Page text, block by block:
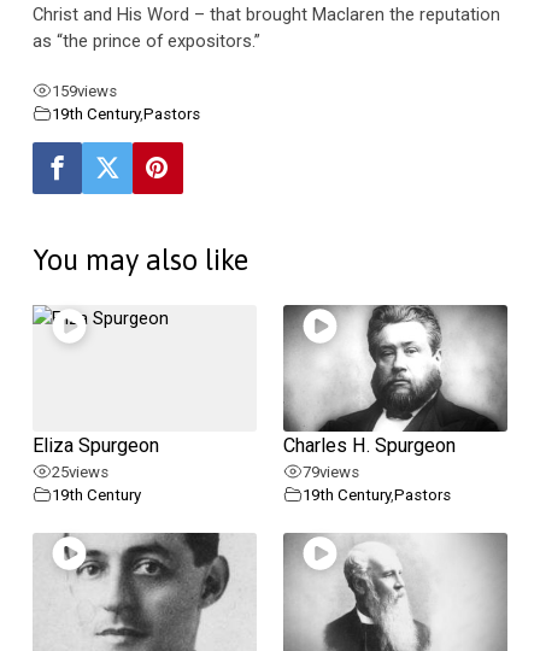
Christ and His Word – that brought Maclaren the reputation
as “the prince of expositors.”
159views
19th Century,Pastors
You may also like
Eliza Spurgeon
25views
19th Century
Charles H. Spurgeon
79views
19th Century,Pastors